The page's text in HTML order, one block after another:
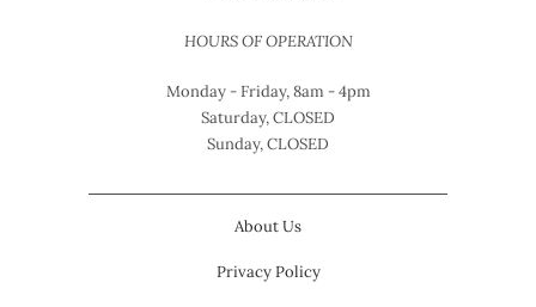
HOURS OF OPERATION
Monday - Friday, 8am - 4pm
Saturday, CLOSED
Sunday, CLOSED
About Us
Privacy Policy